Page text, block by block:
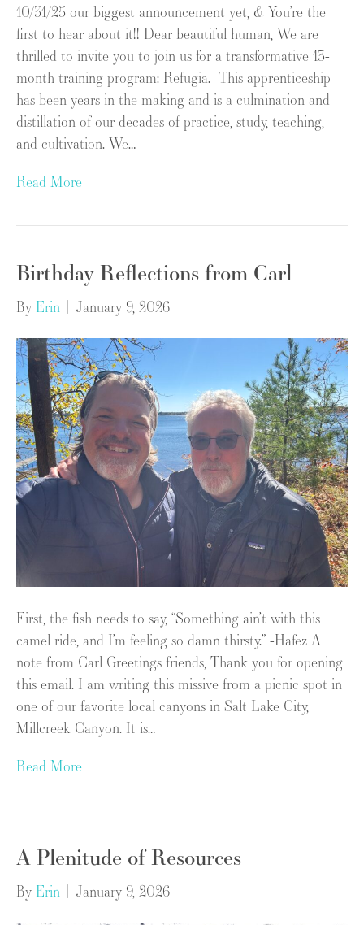
10/31/25 our biggest announcement yet, & You’re the
first to hear about it!! Dear beautiful human, We are
thrilled to invite you to join us for a transformative 13-
month training program: Refugia. This apprenticeship
has been years in the making and is a culmination and
distillation of our decades of practice, study, teaching,
and cultivation. We…
Read More
Birthday Reflections from Carl
By Erin | January 9, 2026
First, the fish needs to say, “Something ain’t with this
camel ride, and I’m feeling so damn thirsty.” -Hafez A
note from Carl Greetings friends, Thank you for opening
this email. I am writing this missive from a picnic spot in
one of our favorite local canyons in Salt Lake City,
Millcreek Canyon. It is…
Read More
A Plenitude of Resources
By Erin | January 9, 2026